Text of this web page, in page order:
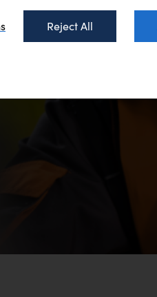
Reject All